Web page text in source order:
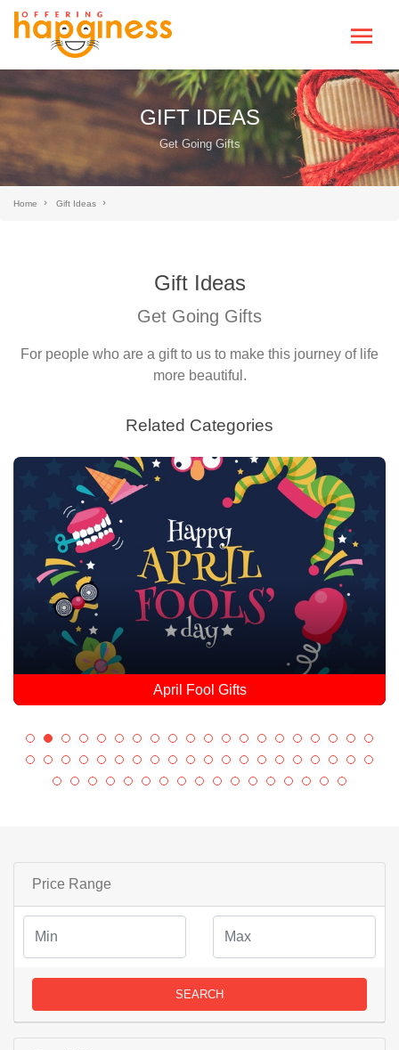
GIFT IDEAS
Get Going Gifts
Home Gift Ideas
Gift Ideas
Get Going Gifts
For people who are a gift to us to make this journey of life
more beautiful.
Related Categories
April Fool Gifts
Price Range
SEARCH